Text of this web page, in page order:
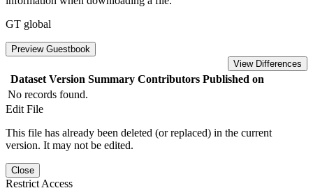
GT global
Preview Guestbook
View Differences
Dataset Version Summary Contributors Published on
No records found.
Edit File
This file has already been deleted (or replaced) in the current
version. It may not be edited.
Close
Restrict Access